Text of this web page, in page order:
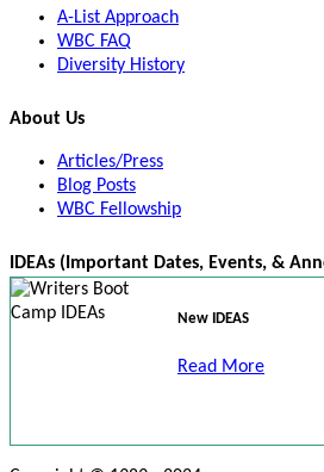
A-List Approach
WBC FAQ
Diversity History
About Us
Articles/Press
Blog Posts
WBC Fellowship
IDEAs (Important Dates, Events, &
New IDEAS
Read More